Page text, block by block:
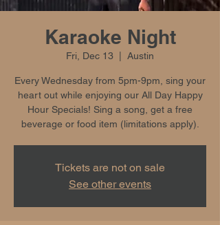
Karaoke Night
Fri, Dec 13 Austin
Every Wednesday from 5pm-9pm, sing your
heart out while enjoying our All Day Happy
Hour Specials! Sing a song, get a free
beverage or food item (limitations apply).
Tickets are not on sale
See other events